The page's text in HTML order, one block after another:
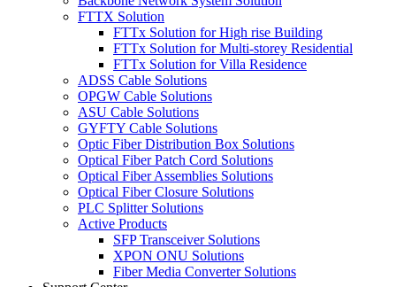
FTTX Solution
FTTx Solution for High rise Building
FTTx Solution for Multi-storey Residential
FTTx Solution for Villa Residence
ADSS Cable Solutions
OPGW Cable Solutions
ASU Cable Solutions
GYFTY Cable Solutions
Optic Fiber Distribution Box Solutions
Optical Fiber Patch Cord Solutions
Optical Fiber Assemblies Solutions
Optical Fiber Closure Solutions
PLC Splitter Solutions
Active Products
SFP Transceiver Solutions
XPON ONU Solutions
Fiber Media Converter Solutions